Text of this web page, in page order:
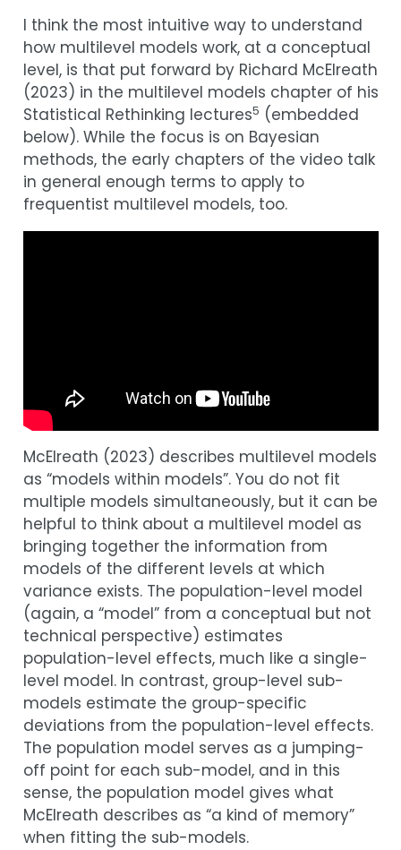
I think the most intuitive way to understand
how multilevel models work, at a conceptual
level, is that put forward by Richard McElreath
(2023) in the multilevel models chapter of his
Statistical Rethinking lectures5 (embedded
below). While the focus is on Bayesian
methods, the early chapters of the video talk
in general enough terms to apply to
frequentist multilevel models, too.
McElreath (2023) describes multilevel models
as “models within models”. You do not fit
multiple models simultaneously, but it can be
helpful to think about a multilevel model as
bringing together the information from
models of the different levels at which
variance exists. The population-level model
(again, a “model” from a conceptual but not
technical perspective) estimates
population-level effects, much like a single-
level model. In contrast, group-level sub-
models estimate the group-specific
deviations from the population-level effects.
The population model serves as a jumping-
off point for each sub-model, and in this
sense, the population model gives what
McElreath describes as “a kind of memory”
when fitting the sub-models.